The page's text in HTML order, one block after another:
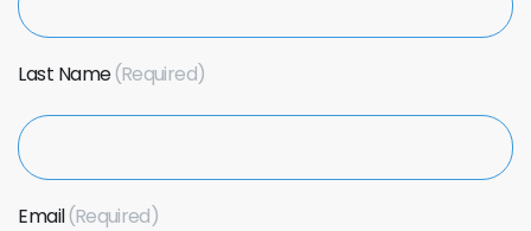
Last Name
Email